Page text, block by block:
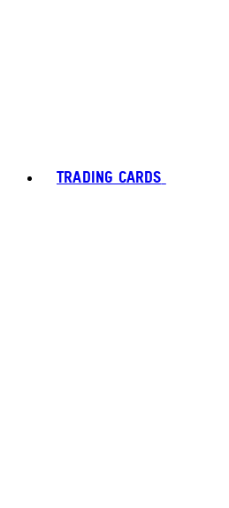
TRADING CARDS